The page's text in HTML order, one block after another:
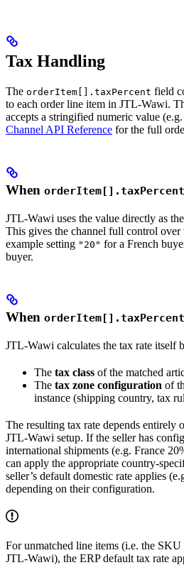
Tax Handling
The orderItem[].taxPercent field
to each order line item in JTL-Wawi.
accepts a stringified numeric value (e.g.
Channel API Reference for the full
When orderItem[].taxPercent
JTL-Wawi uses the value directly as
This gives the channel full control
example setting "20" for a French
buyer.
When orderItem[].taxPercent
JTL-Wawi calculates the tax rate itself
The tax class of the matched
The tax zone configuration of
instance (shipping country, tax
The resulting tax rate depends entirely
JTL-Wawi setup. If the seller has
international shipments (e.g. France
can apply the appropriate country-
seller’s default domestic rate applies
depending on their configuration.
For unmatched line items (i.e. the
JTL-Wawi), the ERP default tax rate